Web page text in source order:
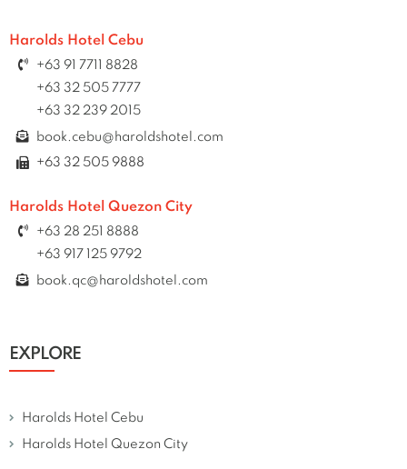
Harolds Hotel Cebu
+63 91 7711 8828
+63 32 505 7777
+63 32 239 2015
book.cebu@haroldshotel.com
+63 32 505 9888
Harolds Hotel Quezon City
+63 28 251 8888
+63 917 125 9792
book.qc@haroldshotel.com
EXPLORE
Harolds Hotel Cebu
Harolds Hotel Quezon City